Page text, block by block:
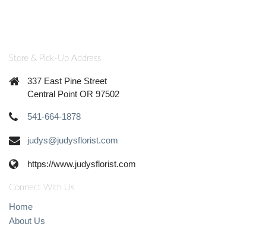
Store & Pick-Up Address
337 East Pine Street
Central Point OR 97502
541-664-1878
judys@judysflorist.com
https://www.judysflorist.com
Connect With Us
Home
About Us